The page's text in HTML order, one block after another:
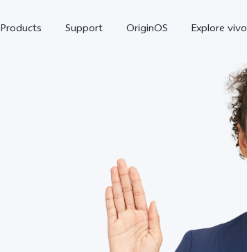
Products Support OriginOS Explore vivo
Y31d new